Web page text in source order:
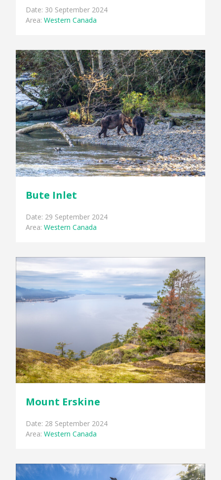
Date: 30 September 2024
Area:Western Canada
Bute Inlet
Date: 29 September 2024
Area:Western Canada
Mount Erskine
Date: 28 September 2024
Area:Western Canada